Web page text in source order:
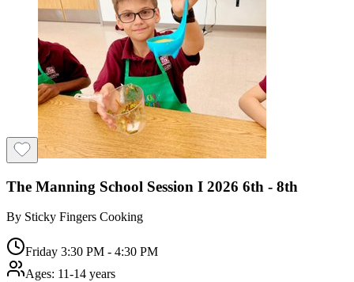
The Manning School Session I 2026 6th - 8th
By Sticky Fingers Cooking
Friday 3:30 PM - 4:30 PM
Ages: 11-14 years